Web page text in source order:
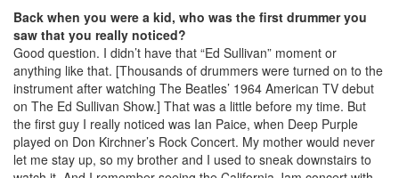
Back when you were a kid, who was the first drummer you
saw that you really noticed?
Good question. I didn’t have that “Ed Sullivan” moment or
anything like that. [Thousands of drummers were turned on to the
instrument after watching The Beatles’ 1964 American TV debut
on The Ed Sullivan Show.] That was a little before my time. But
the first guy I really noticed was Ian Paice, when Deep Purple
played on Don Kirchner’s Rock Concert. My mother would never
let me stay up, so my brother and I used to sneak downstairs to